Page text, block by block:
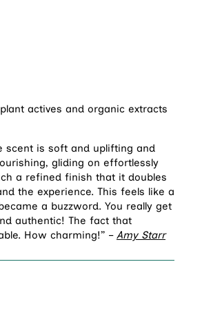
actives and organic extracts
scent is soft and uplifting and
gliding on effortlessly
a refined finish that it doubles
the experience. This feels like a
a buzzword. You really get
authentic! The fact that
How charming!” – Amy Starr